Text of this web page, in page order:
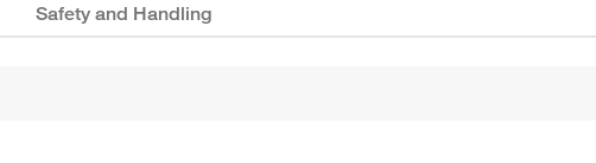
Safety and Handling